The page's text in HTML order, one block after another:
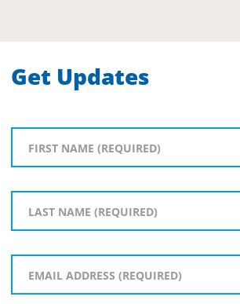
Get Updates